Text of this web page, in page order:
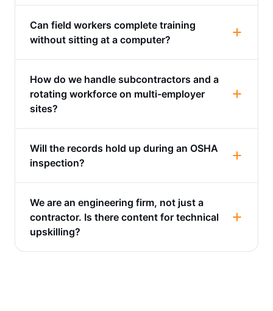
Can field workers complete training
without sitting at a computer?
How do we handle subcontractors and a
rotating workforce on multi-employer
sites?
Will the records hold up during an OSHA
inspection?
We are an engineering firm, not just a
contractor. Is there content for technical
upskilling?